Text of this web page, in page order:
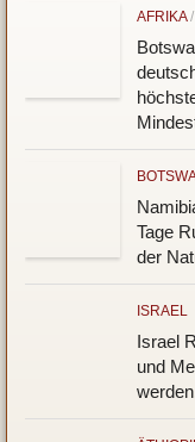
AFRIKA/
Tage
der
ISRAEL
Israel
und